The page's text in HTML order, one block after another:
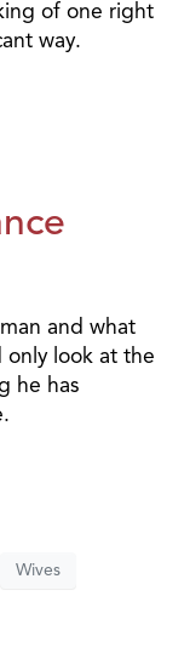
of one right
way.
and what
only look at the
he has
Wives